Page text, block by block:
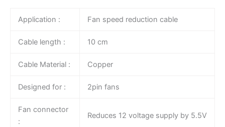
Application : Fan speed reduction cable
Cable length : 10 cm
Cable Material : Copper
Designed for : 2pin fans
Fan connector
:
Reduces 12 voltage supply by 5.5V